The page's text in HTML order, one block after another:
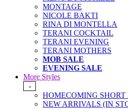
MONTAGE
NICOLE BAKTI
RINA DI MONTELLA
TERANI COCKTAIL
TERANI EVENING
TERANI MOTHERS
MOB SALE
EVENING SALE
More Styles
-
HOMECOMING SHORT
NEW ARRIVALS (IN